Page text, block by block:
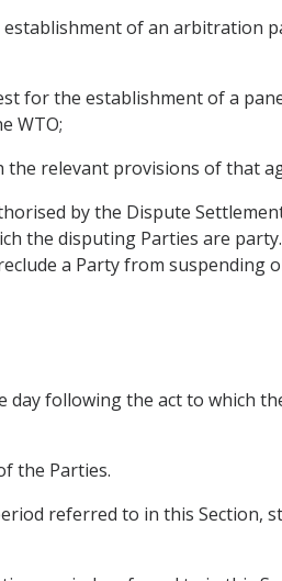
of an arbitration
for the establishment of a
WTO;
relevant provisions of that
by the Dispute
the disputing Parties are
a Party from suspending
day following the act to which
the Parties.
referred to in this Section,